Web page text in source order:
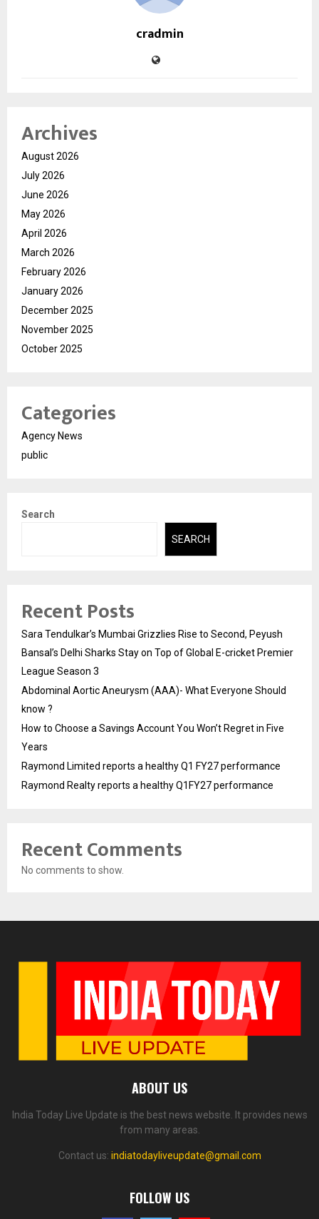
cradmin
Archives
August 2026
July 2026
June 2026
May 2026
April 2026
March 2026
February 2026
January 2026
December 2025
November 2025
October 2025
Categories
Agency News
public
Search
SEARCH
Recent Posts
Sara Tendulkar’s Mumbai Grizzlies Rise to Second, Peyush
Bansal’s Delhi Sharks Stay on Top of Global E-cricket Premier
League Season 3
Abdominal Aortic Aneurysm (AAA)- What Everyone Should
know ?
How to Choose a Savings Account You Won’t Regret in Five
Years
Raymond Limited reports a healthy Q1 FY27 performance
Raymond Realty reports a healthy Q1FY27 performance
Recent Comments
No comments to show.
ABOUT US
India Today Live Update is the best news website. It provides news
from many areas.
Contact us: indiatodayliveupdate@gmail.com
FOLLOW US